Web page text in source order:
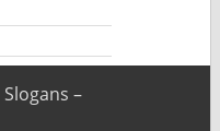
Slogans –